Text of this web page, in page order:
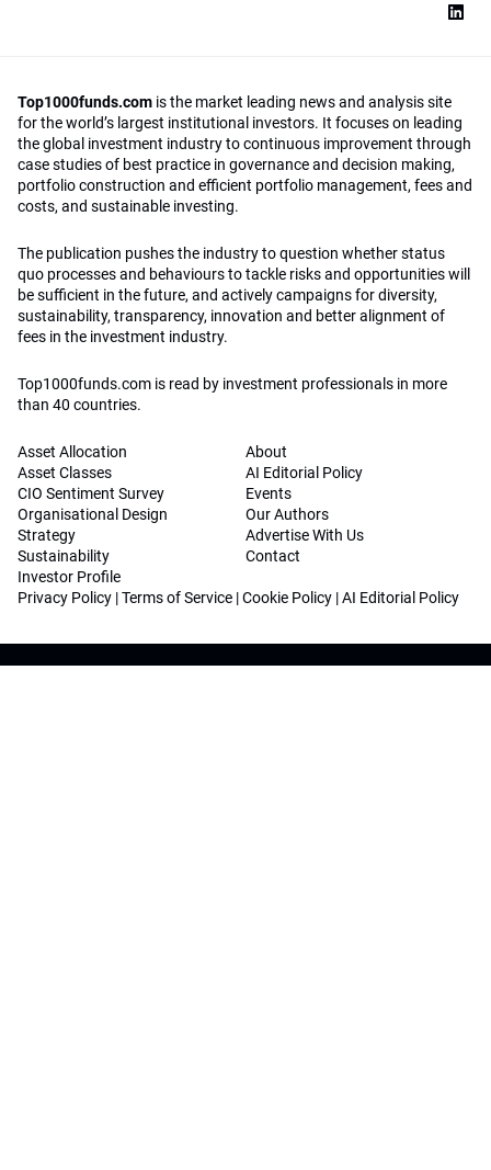
Top1000funds.com is the market leading news and analysis site
for the world’s largest institutional investors. It focuses on leading
the global investment industry to continuous improvement through
case studies of best practice in governance and decision making,
portfolio construction and efficient portfolio management, fees and
costs, and sustainable investing.
The publication pushes the industry to question whether status
quo processes and behaviours to tackle risks and opportunities will
be sufficient in the future, and actively campaigns for diversity,
sustainability, transparency, innovation and better alignment of
fees in the investment industry.
Top1000funds.com is read by investment professionals in more
than 40 countries.
Asset Allocation
Asset Classes
CIO Sentiment Survey
Organisational Design
Strategy
Sustainability
Investor Profile
About
AI Editorial Policy
Events
Our Authors
Advertise With Us
Contact
Privacy Policy |Terms of Service |Cookie Policy |AI Editorial Policy